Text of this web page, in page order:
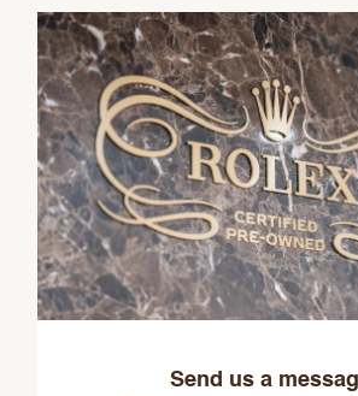
Send us a